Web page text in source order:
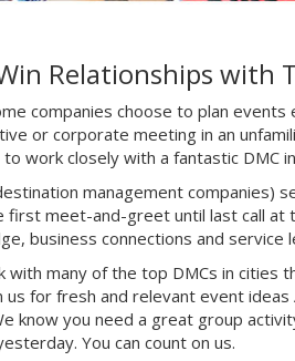
Relationships with
companies choose to plan events
or corporate meeting in an
to work closely with a fantastic DMC
management companies)
first meet-and-greet until last call at
business connections and service
with many of the top DMCs in cities
us for fresh and relevant event
know you need a great group
You can count on us.